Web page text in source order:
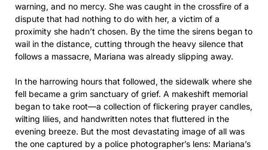
warning, and no mercy. She was caught in the crossfire of a
dispute that had nothing to do with her, a victim of a
proximity she hadn’t chosen. By the time the sirens began to
wail in the distance, cutting through the heavy silence that
follows a massacre, Mariana was already slipping away.
In the harrowing hours that followed, the sidewalk where she
fell became a grim sanctuary of grief. A makeshift memorial
began to take root—a collection of flickering prayer candles,
wilting lilies, and handwritten notes that fluttered in the
evening breeze. But the most devastating image of all was
the one captured by a police photographer’s lens: Mariana’s